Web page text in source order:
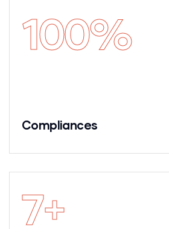
100%
Compliances
7+